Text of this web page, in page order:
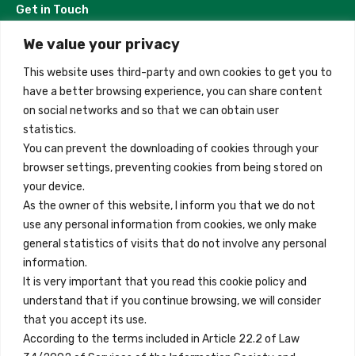
We value your privacy
This website uses third-party and own cookies to get you to
have a better browsing experience, you can share content
on social networks and so that we can obtain user
statistics.
You can prevent the downloading of cookies through your
browser settings, preventing cookies from being stored on
your device.
As the owner of this website, I inform you that we do not
use any personal information from cookies, we only make
general statistics of visits that do not involve any personal
information.
It is very important that you read this cookie policy and
understand that if you continue browsing, we will consider
that you accept its use.
According to the terms included in Article 22.2 of Law
Get in Touch
Madrid, Spain
+34 684 39 31 82
info@innfamily.com
Quick Links
Contact
Legal Note
Terms and Conditions
Privacy Policy
All Accommodation
Accessibility